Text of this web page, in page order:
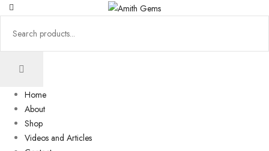
Home
About
Shop
Videos and Articles